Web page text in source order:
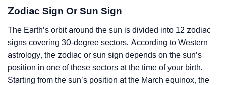
Zodiac Sign Or Sun Sign
The Earth’s orbit around the sun is divided into 12 zodiac
signs covering 30-degree sectors. According to Western
astrology, the zodiac or sun sign depends on the sun’s
position in one of these sectors at the time of your birth.
Starting from the sun’s position at the March equinox, the